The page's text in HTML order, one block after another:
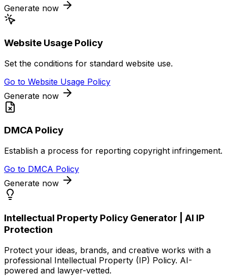
Generate now
Website Usage Policy
Set the conditions for standard website use.
Go to Website Usage Policy
Generate now
DMCA Policy
Establish a process for reporting copyright infringement.
Go to DMCA Policy
Generate now
Intellectual Property Policy Generator | AI IP
Protection
Protect your ideas, brands, and creative works with a
professional Intellectual Property (IP) Policy. AI-
powered and lawyer-vetted.